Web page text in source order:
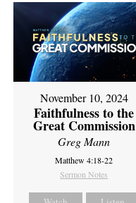
November 10, 2024
Faithfulness to the
Great Commission
Greg Mann
Matthew 4:18-22
Sermon Notes